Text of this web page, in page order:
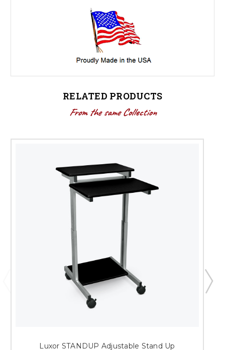
RELATED PRODUCTS
From the same Collection
Luxor STANDUP Adjustable Stand Up